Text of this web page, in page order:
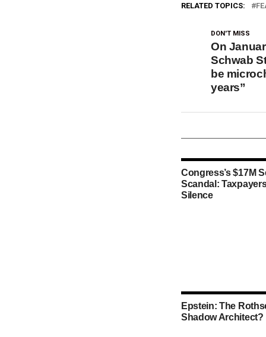
RELATED TOPICS:
DON'T MISS
On
Schwab
be
years”
Congress’s $17M
Scandal:
Silence
Epstein: The
Shadow Architect?